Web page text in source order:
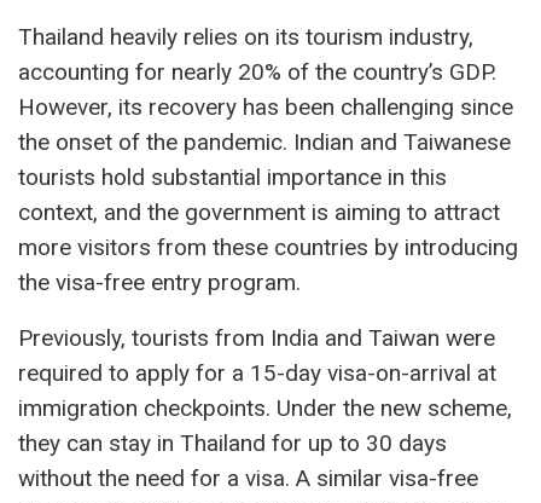
Thailand heavily relies on its tourism industry,
accounting for nearly 20% of the country’s GDP.
However, its recovery has been challenging since
the onset of the pandemic. Indian and Taiwanese
tourists hold substantial importance in this
context, and the government is aiming to attract
more visitors from these countries by introducing
the visa-free entry program.
Previously, tourists from India and Taiwan were
required to apply for a 15-day visa-on-arrival at
immigration checkpoints. Under the new scheme,
they can stay in Thailand for up to 30 days
without the need for a visa. A similar visa-free